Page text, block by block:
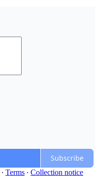
Subscribe
∙ Terms ∙ Collection notice